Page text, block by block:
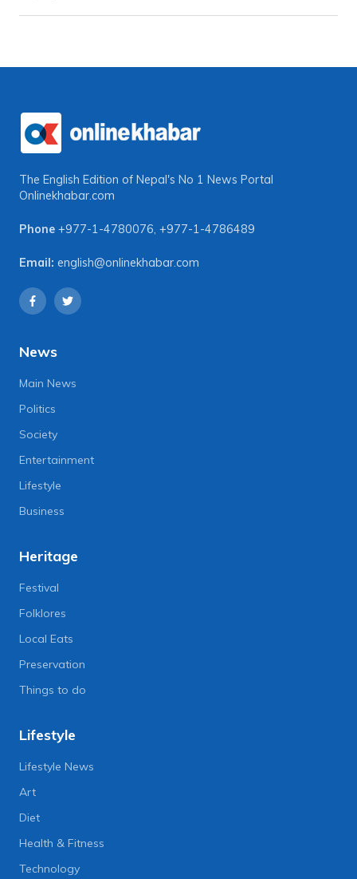
The English Edition of Nepal's No 1 News Portal
Onlinekhabar.com
Phone +977-1-4780076, +977-1-4786489
Email: english@onlinekhabar.com
News
Main News
Politics
Society
Entertainment
Lifestyle
Business
Heritage
Festival
Folklores
Local Eats
Preservation
Things to do
Lifestyle
Lifestyle News
Art
Diet
Health & Fitness
Technology